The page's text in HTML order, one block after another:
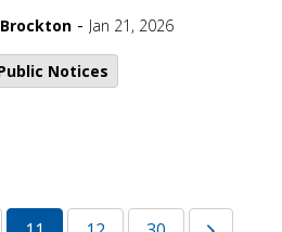
- Jan 21, 2026
Notices